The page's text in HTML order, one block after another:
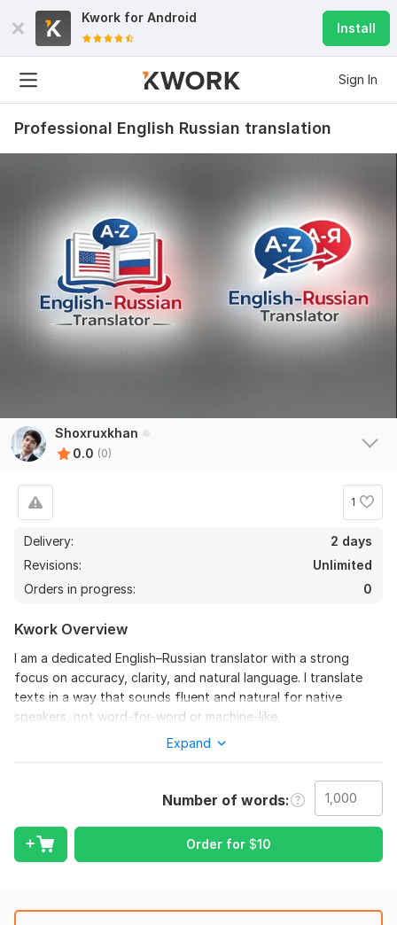
Kwork for Android
Install
Sign In
Professional English Russian translation
Shoxruxkhan
0.0 (0)
1
Delivery:
2 days
Revisions:
Unlimited
Orders in progress:
0
Kwork Overview
I am a dedicated English–Russian translator with a strong
focus on accuracy, clarity, and natural language. I translate
texts in a way that sounds fluent and natural for native
speakers, not word-for-word or machine-like.
I work carefully with every text and pay close attention to
understandable translations that keep the original message
I can help you with:
• General texts
• Website or product descriptions
Expand
Number of words
Order for $10